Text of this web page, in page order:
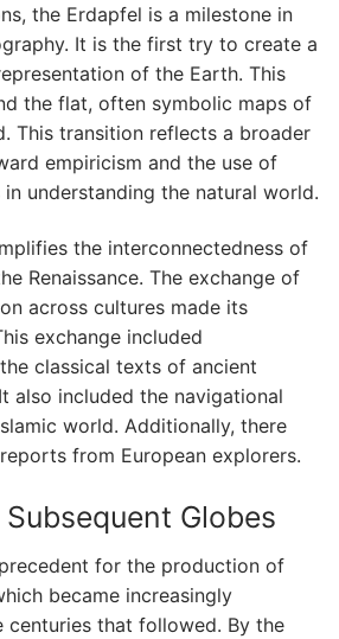
the Erdapfel is a milestone in
It is the first try to create a
of the Earth. This
the flat, often symbolic maps of
This transition reflects a broader
empiricism and the use of
understanding the natural world.
the interconnectedness of
Renaissance. The exchange of
across cultures made its
exchange included
classical texts of ancient
also included the navigational
world. Additionally, there
from European explorers.
Globes
for the production of
became increasingly
centuries that followed. By the